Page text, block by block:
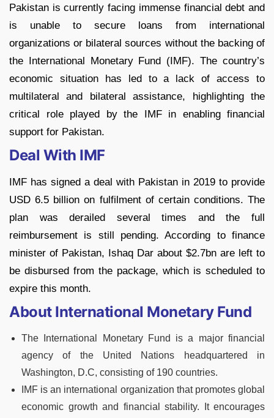
Pakistan is currently facing immense financial debt and
is unable to secure loans from international
organizations or bilateral sources without the backing of
the International Monetary Fund (IMF). The country’s
economic situation has led to a lack of access to
multilateral and bilateral assistance, highlighting the
critical role played by the IMF in enabling financial
support for Pakistan.
Deal With IMF
IMF has signed a deal with Pakistan in 2019 to provide
USD 6.5 billion on fulfilment of certain conditions. The
plan was derailed several times and the full
reimbursement is still pending. According to finance
minister of Pakistan, Ishaq Dar about $2.7bn are left to
be disbursed from the package, which is scheduled to
expire this month.
About International Monetary Fund
The International Monetary Fund is a major financial
agency of the United Nations headquartered in
Washington, D.C, consisting of 190 countries.
IMF is an international organization that promotes global
economic growth and financial stability. It encourages